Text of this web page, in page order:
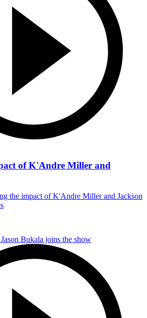
of K'Andre Miller and
the impact of K'Andre Miller and Jackson